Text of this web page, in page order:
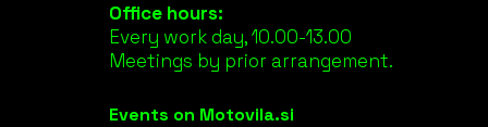
Office hours:
Every work day, 10.00-13.00
Meetings by prior arrangement.
Events on Motovila.si